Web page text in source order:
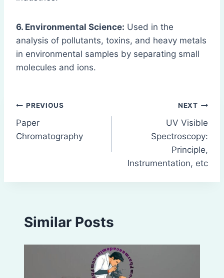
6. Environmental Science: Used in the
analysis of pollutants, toxins, and heavy metals
in environmental samples by separating small
molecules and ions.
Post
navigation
PREVIOUS
Paper
Chromatography
NEXT
UV Visible
Spectroscopy:
Principle,
Instrumentation, etc
Similar Posts